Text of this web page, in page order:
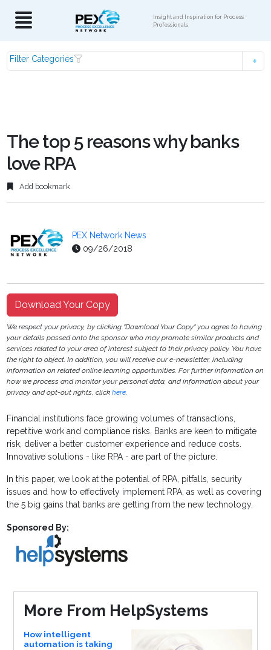
Insight and Inspiration for Process
Professionals
Filter Categories
The top 5 reasons why banks
love RPA
Add bookmark
PEX Network News
09/26/2018
Download Your Copy
We respect your privacy, by clicking "Download Your Copy" you agree to having
your details passed onto the sponsor who may promote similar products and
services related to your area of interest subject to their privacy policy. You have
the right to object. In addition, you will receive our e-newsletter, including
information on related online learning opportunities. For further information on
how we process and monitor your personal data, and information about your
privacy and opt-out rights, clickhere.
Financial institutions face growing volumes of transactions,
repetitive work and compliance risks. Banks are keen to mitigate
risk, deliver a better customer experience and reduce costs.
Innovative solutions - like RPA - are part of the picture.
In this paper, we look at the potential of RPA, pitfalls, security
issues and how to effectively implement RPA, as well as covering
the 5 big gains that banks are getting from the new technology.
Sponsored By:
More From HelpSystems
How intelligent
automation is taking